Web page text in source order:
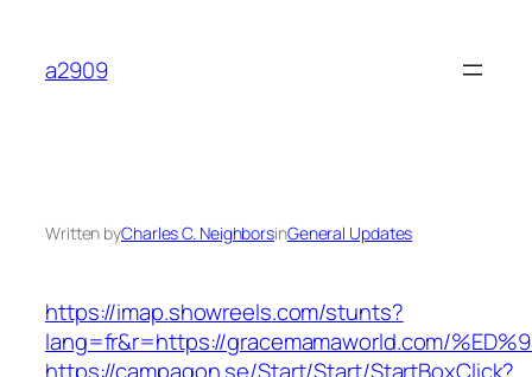
content
a2909
Written byCharles C. NeighborsinGeneral Updates
https://imap.showreels.com/stunts?
lang=fr&r=https://gracemamaworld.com/